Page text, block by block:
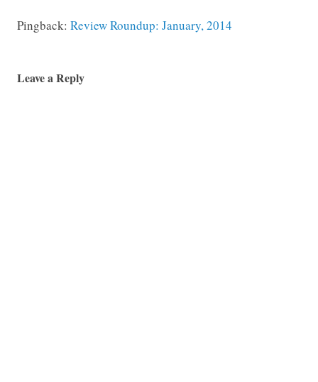
Pingback: Review Roundup: January, 2014
Leave a Reply